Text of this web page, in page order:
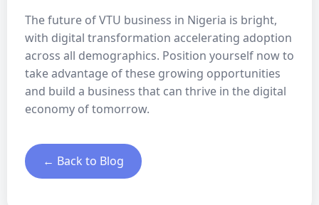
The future of VTU business in Nigeria is bright,
with digital transformation accelerating adoption
across all demographics. Position yourself now to
take advantage of these growing opportunities
and build a business that can thrive in the digital
economy of tomorrow.
← Back to Blog